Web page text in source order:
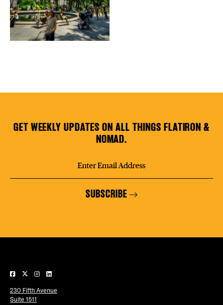
GET WEEKLY UPDATES ON ALL THINGS FLATIRON &
NOMAD.
SUBSCRIBE
230 Fifth Avenue
Suite 1511